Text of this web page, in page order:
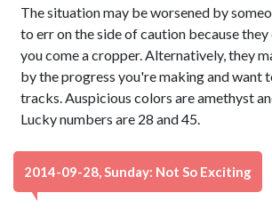
The situation may be worsened by
to err on the side of caution because
you come a cropper. Alternatively, they
by the progress you're making and want
tracks. Auspicious colors are amethyst
Lucky numbers are 28 and 45.
2014-09-28, Sunday: Not So Exciting